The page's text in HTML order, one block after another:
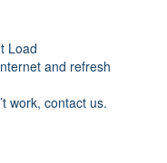
Load
and refresh
work, contact us.